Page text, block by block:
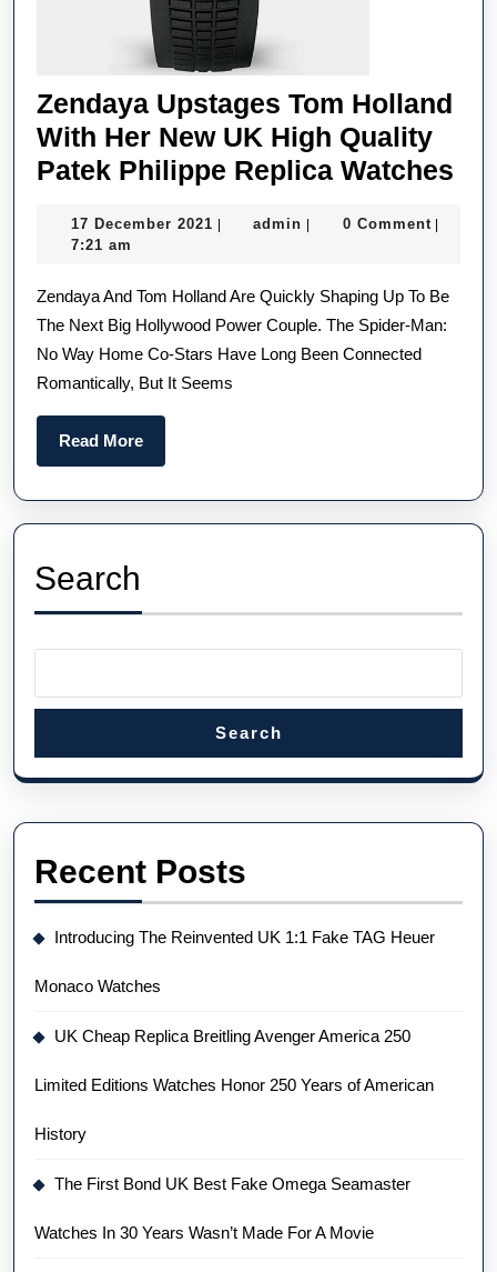
Zendaya Upstages Tom Holland
With Her New UK High Quality
Patek Philippe Replica Watches
17 December 2021 17| admin admin
| 0 Comment |
7:21 am
Zendaya And Tom Holland Are Quickly Shaping Up To Be
The Next Big Hollywood Power Couple. The Spider-Man:
No Way Home Co-Stars Have Long Been Connected
Romantically, But It Seems
Read MoreRead
More
Search
Search
Recent Posts
Introducing The Reinvented UK 1:1 Fake TAG Heuer
Monaco Watches
UK Cheap Replica Breitling Avenger America 250
Limited Editions Watches Honor 250 Years of American
History
The First Bond UK Best Fake Omega Seamaster
Watches In 30 Years Wasn’t Made For A Movie